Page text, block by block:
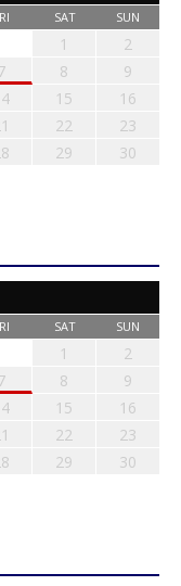
SAT SUN
1
2
8
9
15
16
22
23
29
30
SAT SUN
1
2
8
9
15
16
22
23
29
30